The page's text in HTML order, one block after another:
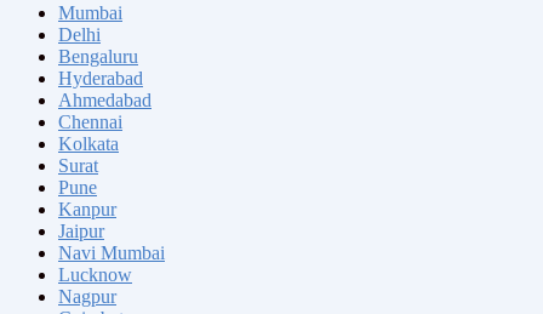
Mumbai
Delhi
Bengaluru
Hyderabad
Ahmedabad
Chennai
Kolkata
Surat
Pune
Kanpur
Jaipur
Navi Mumbai
Lucknow
Nagpur